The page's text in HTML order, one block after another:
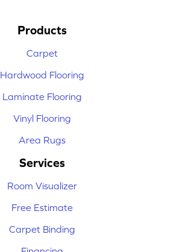
Products
Carpet
Hardwood Flooring
Laminate Flooring
Vinyl Flooring
Area Rugs
Services
Room Visualizer
Free Estimate
Carpet Binding